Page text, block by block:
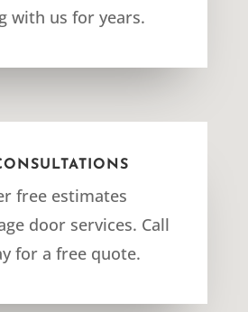
with us for years.
free estimates
door services. Call
for a free quote.